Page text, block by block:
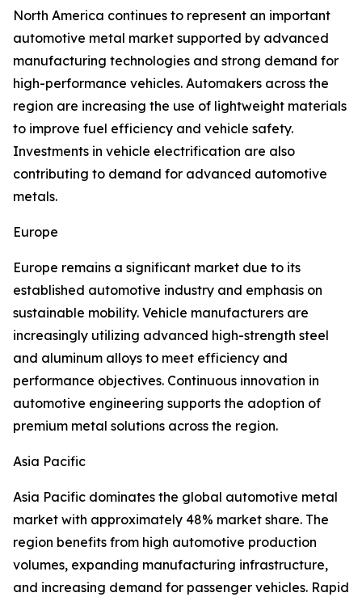
North America continues to represent an important
automotive metal market supported by advanced
manufacturing technologies and strong demand for
high-performance vehicles. Automakers across the
region are increasing the use of lightweight materials
to improve fuel efficiency and vehicle safety.
Investments in vehicle electrification are also
contributing to demand for advanced automotive
metals.
Europe
Europe remains a significant market due to its
established automotive industry and emphasis on
sustainable mobility. Vehicle manufacturers are
increasingly utilizing advanced high-strength steel
and aluminum alloys to meet efficiency and
performance objectives. Continuous innovation in
automotive engineering supports the adoption of
premium metal solutions across the region.
Asia Pacific
Asia Pacific dominates the global automotive metal
market with approximately 48% market share. The
region benefits from high automotive production
volumes, expanding manufacturing infrastructure,
and increasing demand for passenger vehicles. Rapid